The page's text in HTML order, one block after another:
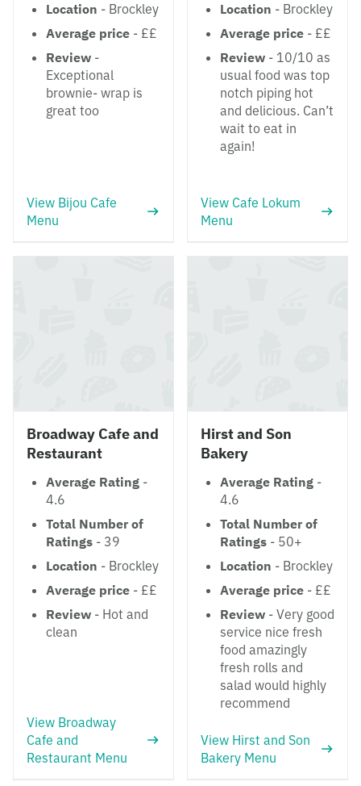
Location - Brockley
Average price - ££
Review -
Exceptional
brownie- wrap is
great too
View Bijou Cafe
Menu
Location - Brockley
Average price - ££
Review - 10/10 as
usual food was top
notch piping hot
and delicious. Can’t
wait to eat in
again!
View Cafe Lokum
Menu
Broadway Cafe and
Restaurant
Average Rating -
4.6
Total Number of
Ratings - 39
Location - Brockley
Average price - ££
Review - Hot and
clean
View Broadway
Cafe and
Restaurant Menu
Hirst and Son
Bakery
Average Rating -
4.6
Total Number of
Ratings - 50+
Location - Brockley
Average price - ££
Review - Very good
service nice fresh
food amazingly
fresh rolls and
salad would highly
recommend
View Hirst and Son
Bakery Menu